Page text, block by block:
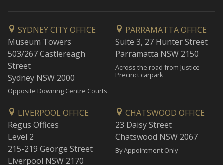
SYDNEY CITY OFFICE
Museum Towers
503/267 Castlereagh
Street
Sydney NSW 2000
Opposite Downing Centre Courts
PARRAMATTA OFFICE
Suite 3, 27 Hunter Street
Parramatta NSW 2150
Across the road from Justice
Precinct carpark
LIVERPOOL OFFICE
Regus Offices
Level 2
215-219 George Street
Liverpool NSW 2170
CHATSWOOD OFFICE
23 Daisy Street
Chatswood NSW 2067
By Appointment Only